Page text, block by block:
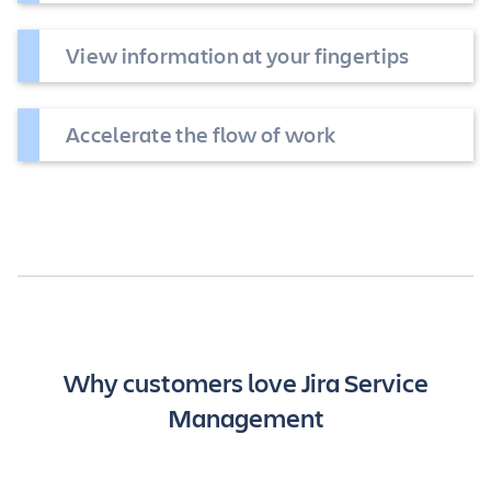
View information at your fingertips
Accelerate the flow of work
Why customers love Jira Service
Management